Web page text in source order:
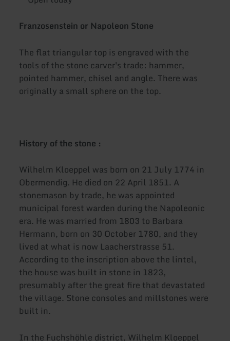
Franzosenstein or Napoleon Stone
The flat triangular top is engraved with the
tools of the stone carver's trade: hammer,
pointed hammer, chisel and angle. There was
originally a small sphere on the top.
History of the stone :
Wilhelm Kloeppel was born on 21 July 1774 in
Obermendig. He died on 22 April 1851. A
stonemason by trade, he was appointed
municipal forest warden during the Napoleonic
era. He was married from 1803 to Barbara
Hermann, born on 30 October 1780, and they
lived at what is now Laacherstrasse 51.
According to the inscription above the lintel,
the house was built in stone in 1823,
presumably after the great fire that devastated
the village. Stone consoles and millstones were
built in.
In the Fuchshöhle district, Wilhelm Kloeppel